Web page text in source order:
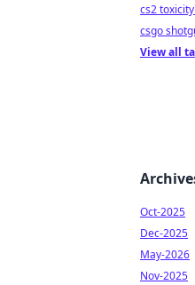
cs2
csgo
View all
Oct-2025
Dec-2025
May-2026
Nov-2025